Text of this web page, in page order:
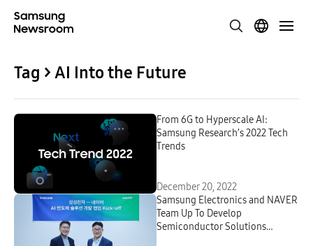
Tag > AI Into the Future
From 6G to Hyperscale AI:
Samsung Research’s 2022 Tech
Trends
December 20, 2022
Samsung Electronics and NAVER
Team Up To Develop
Semiconductor Solutions